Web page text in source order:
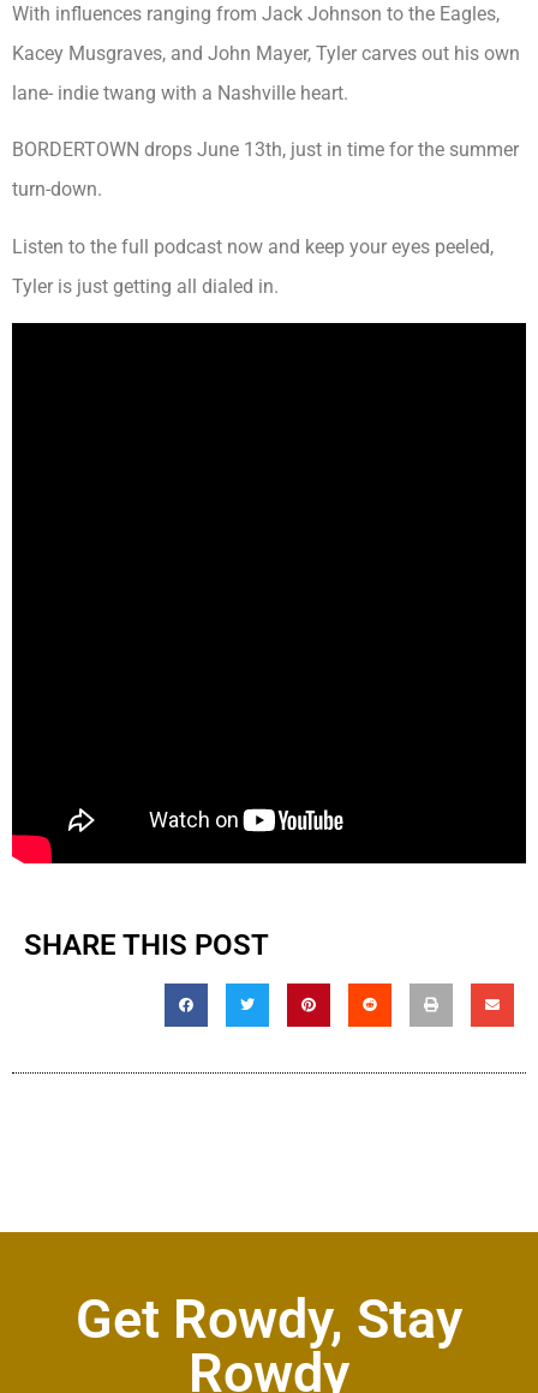
With influences ranging from Jack Johnson to the Eagles,
Kacey Musgraves, and John Mayer, Tyler carves out his own
lane- indie twang with a Nashville heart.
BORDERTOWN drops June 13th, just in time for the summer
turn-down.
Listen to the full podcast now and keep your eyes peeled,
Tyler is just getting all dialed in.
SHARE THIS POST
Get Rowdy, Stay
Rowdy